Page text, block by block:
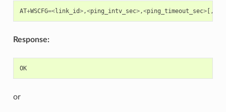
AT+WSCFG=<link_id>,<ping_intv_sec>,<ping_timeout_sec>[,
Response:
OK
or